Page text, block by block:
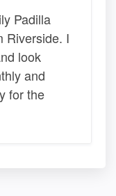
Padilla
Riverside. I
look
and
for the